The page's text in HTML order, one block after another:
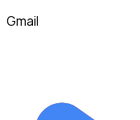
Gmail